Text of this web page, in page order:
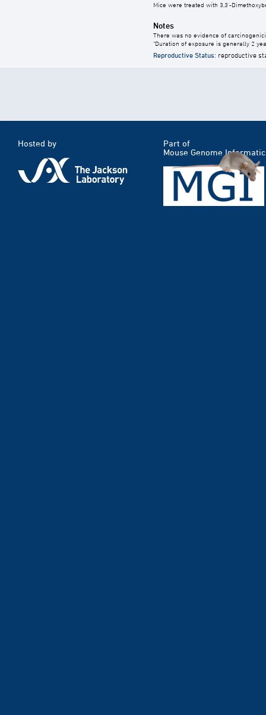
Mice were treated with 3,3'-
Notes
There was no evidence of
"Duration of exposure is generally 2
Reproductive Status: reproductive
Hosted by
Part of
Mouse Genome